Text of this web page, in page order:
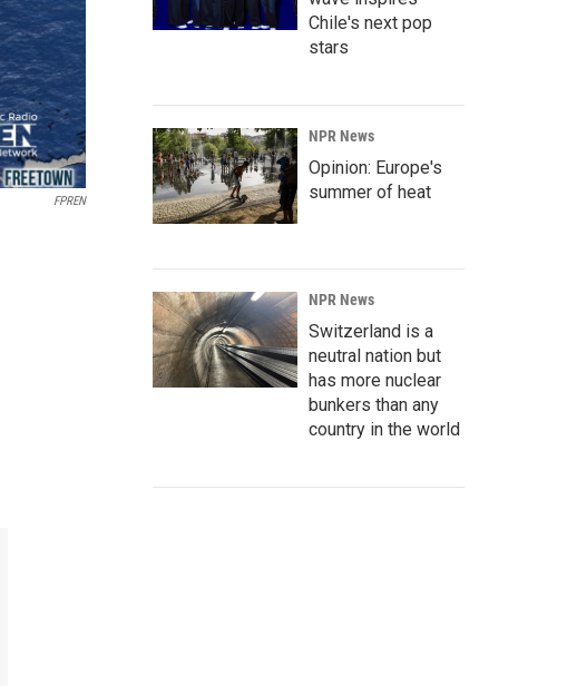
FPREN
Chile's next pop
stars
NPR News
Opinion: Europe's
summer of heat
NPR News
Switzerland is a
neutral nation but
has more nuclear
bunkers than any
country in the world